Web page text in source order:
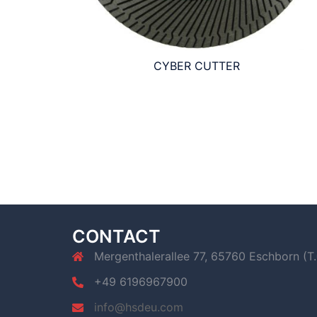
CYBER CUTTER
CONTACT
Mergenthalerallee 77, 65760 Eschborn
+49 6196967900
info@hsdeu.com